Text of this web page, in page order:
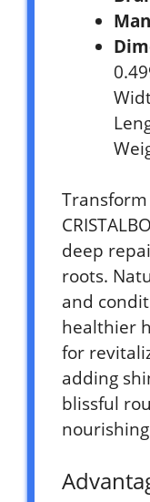
deep
roots.
and
healthier
for
adding
blissful